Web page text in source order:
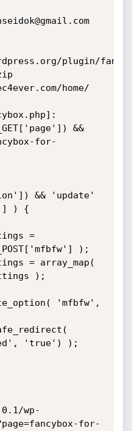
plugin/
home/
&&
for-
&& 'update'
) {
=
);
= array_map(
);
'mfbfw',
'true') );
wp-
for-